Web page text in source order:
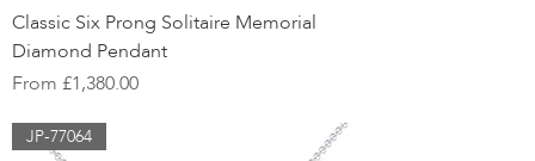
Classic Six Prong Solitaire Memorial
Diamond Pendant
From £1,380.00
Sale Price
JP-77064